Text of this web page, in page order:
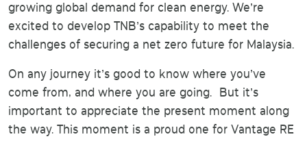
growing global demand for clean energy. We’re
excited to develop TNB’s capability to meet the
challenges of securing a net zero future for Malaysia.
On any journey it’s good to know where you’ve
come from, and where you are going. But it’s
important to appreciate the present moment along
the way. This moment is a proud one for Vantage RE